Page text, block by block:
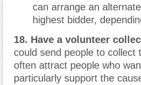
can arrange an
highest bidder,
18. Have a volunteer
could send people to collect
often attract people who
particularly support the